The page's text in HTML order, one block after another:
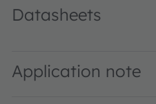
Datasheets
Application note